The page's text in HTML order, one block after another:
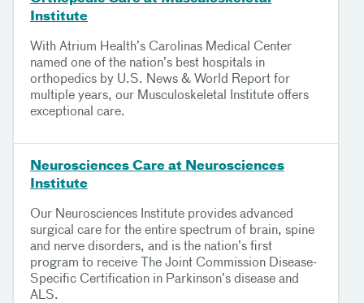
Institute
With Atrium Health’s Carolinas Medical Center
named one of the nation’s best hospitals in
orthopedics by U.S. News & World Report for
multiple years, our Musculoskeletal Institute offers
exceptional care.
Neurosciences Care at Neurosciences
Institute
Our Neurosciences Institute provides advanced
surgical care for the entire spectrum of brain, spine
and nerve disorders, and is the nation’s first
program to receive The Joint Commission Disease-
Specific Certification in Parkinson’s disease and
ALS.